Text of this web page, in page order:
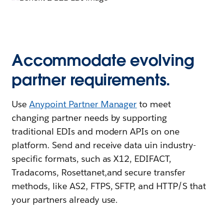
Accommodate evolving
partner requirements.
Use Anypoint Partner Manager to meet
changing partner needs by supporting
traditional EDIs and modern APIs on one
platform. Send and receive data uin industry-
specific formats, such as X12, EDIFACT,
Tradacoms, Rosettanet,and secure transfer
methods, like AS2, FTPS, SFTP, and HTTP/S that
your partners already use.